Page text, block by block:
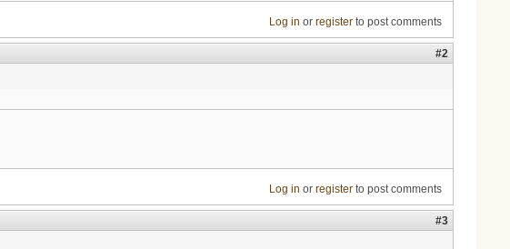
Log in or registerto post comments
#2
Log in or registerto post comments
#3